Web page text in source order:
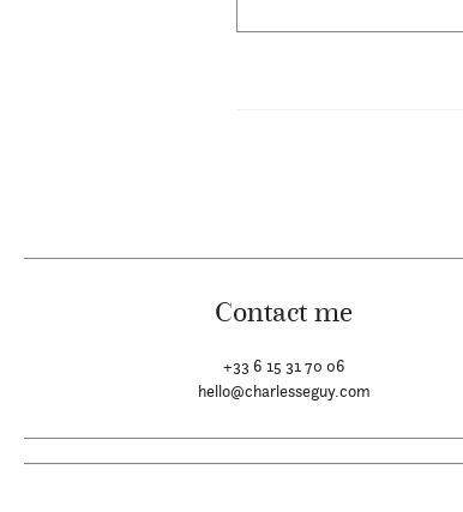
Contact me
+33 6 15 31 70 06
hello@charlesseguy.com